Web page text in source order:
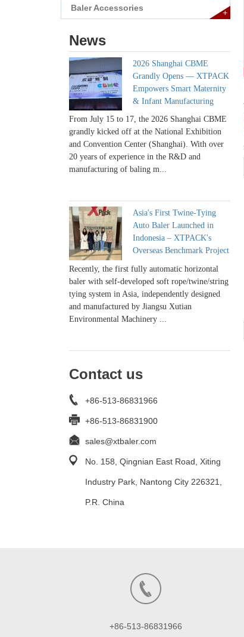
Baler Accessories
+
News
2026 Shanghai CBME
Grandly Opens — XTPACK
Empowers Smart Maternity
& Infant Manufacturing
From July 15 to 17, the 2026 Shanghai CBME
grandly kicked off at the National Exhibition
and Convention Center (Shanghai). With over
20 years of experience in the R&D and
manufacturing of baling m...
Asia's First Twine-Tying
Auto Baler Launched in
Indonesia – XTPACK's
Overseas Benchmark Project
Recently, the first fully automatic horizontal
baler with self-developed soft rope/twine/string
tying system in Asia, independently designed
and manufactured by Jiangsu Xutian
Environmental Machinery ...
Contact us
+86-513-86831966
+86-513-86831900
sales@xtbaler.com
No. 158, Qingnian East Road, Xiting
Industry Park, Nantong City 226321,
P.R. China
+86-513-86831966